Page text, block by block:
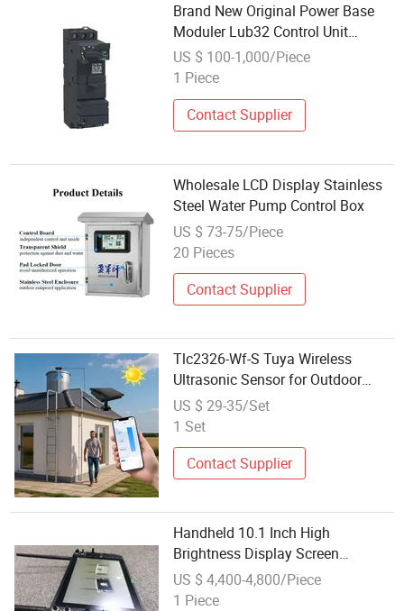
Brand New Original Power Base
Moduler Lub32 Control Unit
Bmeh582040 Bmeh584040
Bmep581020 Bmep582020
Bmep586040
US $ 100-1,000/Piece
1 Piece
Contact Supplier
Wholesale LCD Display Stainless
Steel Water Pump Control Box
US $ 73-75/Piece
20 Pieces
Contact Supplier
Tlc2326-Wf-S Tuya Wireless
Ultrasonic Sensor for Outdoor
Water Tank Level Control with
Solar Power
US $ 29-35/Set
1 Set
Contact Supplier
Handheld 10.1 Inch High
Brightness Display Screen
Computer System Drone Ground
Control Station RC Video for Fpv
US $ 4,400-4,800/Piece
1 Piece